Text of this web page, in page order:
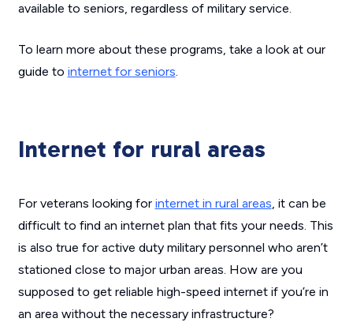
available to seniors, regardless of military service.
To learn more about these programs, take a look at our
guide to internet for seniors.
Internet for rural areas
For veterans looking for internet in rural areas, it can be
difficult to find an internet plan that fits your needs. This
is also true for active duty military personnel who aren’t
stationed close to major urban areas. How are you
supposed to get reliable high-speed internet if you’re in
an area without the necessary infrastructure?